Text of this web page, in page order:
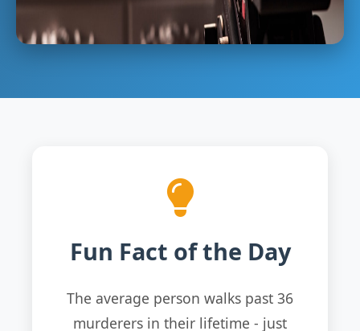
Fun Fact of the Day
The average person walks past 36
murderers in their lifetime - just